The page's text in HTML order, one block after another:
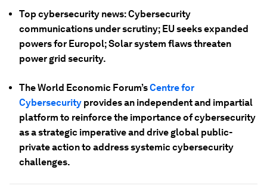
Top cybersecurity news: Cybersecurity
communications under scrutiny; EU seeks expanded
powers for Europol; Solar system flaws threaten
power grid security.
The World Economic Forum’sCentre for
Cybersecurity provides an independent and impartial
platform to reinforce the importance of cybersecurity
as a strategic imperative and drive global public-
private action to address systemic cybersecurity
challenges.